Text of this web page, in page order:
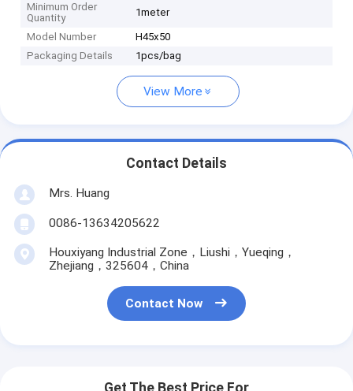
Minimum Order
Quantity
1meter
Model Number
H45x50
Packaging Details
1pcs/bag
View More
Contact Details
Mrs. Huang
0086-13634205622
Houxiyang Industrial Zone，Liushi，Yueqing，
Zhejiang，325604，China
Contact Now